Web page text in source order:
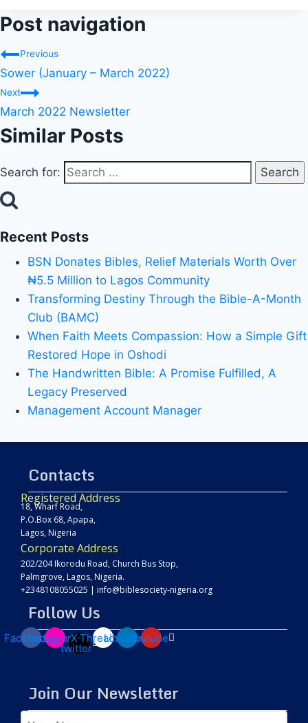
Post navigation
Previous
Sower (January – March 2022)
Next
March 2022 Newsletter
Similar Posts
Search for:
Recent Posts
BSN Donates Bibles, Relief Materials Worth Over
₦5.5 Million to Lagos Community
Transforming Destiny Through the Bible-A-Month
Club (BAMC)
When Faith Meets Compassion: How a Simple Gift
Restored Hope in Oshodi
The Handwritten Bible: A Promise Fulfilled, A
Legacy Preserved
Management Account Manager
Contacts
Registered Address
18, Wharf Road,
P.O.Box 68, Apapa,
Lagos, Nigeria
Corporate Address
202/204 Ikorodu Road, Church Bus Stop,
Palmgrove, Lagos, Nigeria.
+2348108055025 | info@biblesociety-nigeria.org
Follow Us
FacebookInstagramX-
twitter
ThreadsLinkedinYoutube
Join Our Newsletter